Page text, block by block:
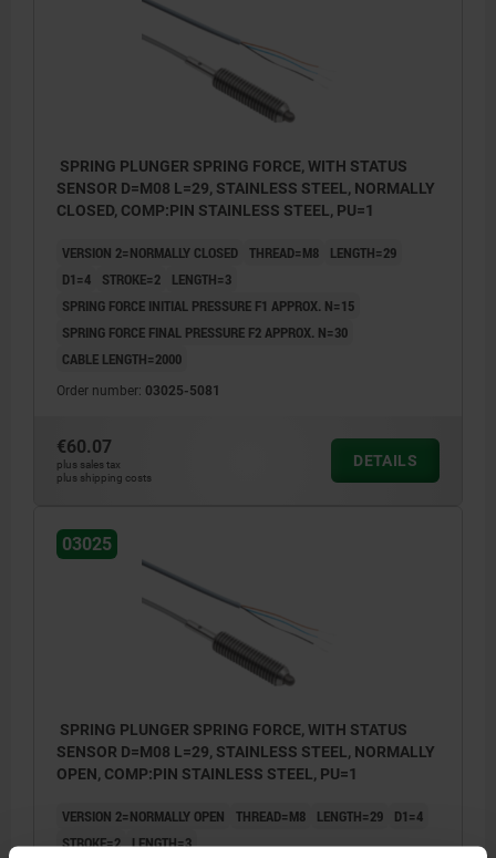
SPRING PLUNGER SPRING FORCE, WITH STATUS
SENSOR D=M08 L=29, STAINLESS STEEL, NORMALLY
CLOSED, COMP:PIN STAINLESS STEEL, PU=1
VERSION 2=NORMALLY CLOSED THREAD=M8
LENGTH=29
D1=4
STROKE=2
LENGTH=3
SPRING FORCE INITIAL PRESSURE F1 APPROX. N=15
SPRING FORCE FINAL PRESSURE F2 APPROX. N=30
CABLE LENGTH=2000
Order number: 03025-5081
€60.07
plus sales tax
plus shipping costs
DETAILS
03025
SPRING PLUNGER SPRING FORCE, WITH STATUS
SENSOR D=M08 L=29, STAINLESS STEEL, NORMALLY
OPEN, COMP:PIN STAINLESS STEEL, PU=1
VERSION 2=NORMALLY OPEN THREAD=M8 LENGTH=29
D1=4
STROKE=2 LENGTH=3